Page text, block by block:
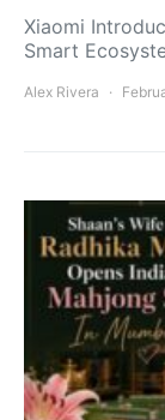
Xiaomi
Smart
Alex Rivera